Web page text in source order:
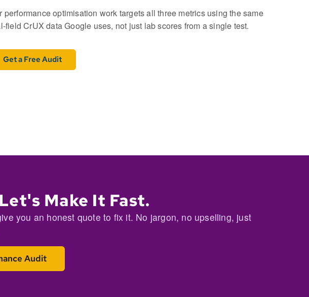
performance optimisation work targets all three metrics using the same
field CrUX data Google uses, not just lab scores from a single test.
Get a Free Audit
Make It Fast.
you an honest quote to fix it. No jargon, no upselling, just
Audit